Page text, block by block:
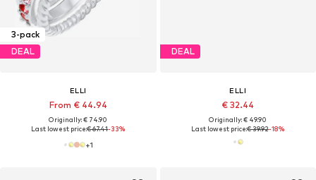
3-pack
DEAL
ELLI
From € 44.94
Originally: € 74.90
Last lowest price:€ 67.41-33%
+1
DEAL
ELLI
€ 32.44
Originally: € 49.90
Last lowest price:€ 39.92-18%